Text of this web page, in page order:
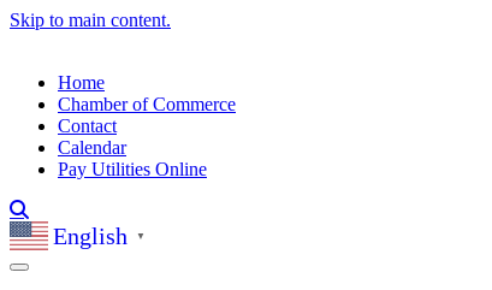
Skip to main content.
Home
Chamber of Commerce
Contact
Calendar
Pay Utilities Online
English ▼